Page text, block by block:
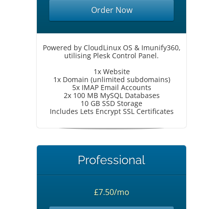
Order Now
Powered by CloudLinux OS & Imunify360,
utilising Plesk Control Panel.
1x Website
1x Domain (unlimited subdomains)
5x IMAP Email Accounts
2x 100 MB MySQL Databases
10 GB SSD Storage
Includes Lets Encrypt SSL Certificates
Professional
£7.50/mo